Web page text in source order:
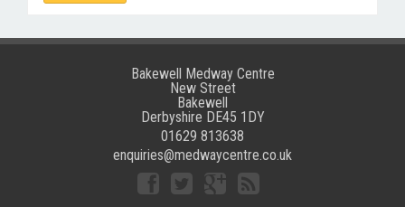
Bakewell Medway Centre
New Street
Bakewell
Derbyshire DE45 1DY
01629 813638
enquiries@medwaycentre.co.uk